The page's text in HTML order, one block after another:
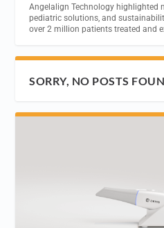
Angelalign Technology highlighted
pediatric solutions, and
over 2 million patients treated and
SORRY, NO POSTS